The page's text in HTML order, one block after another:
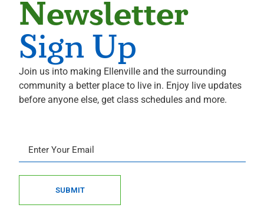
Newsletter
Sign Up
Join us into making Ellenville and the surrounding
community a better place to live in. Enjoy live updates
before anyone else, get class schedules and more.
SUBMIT